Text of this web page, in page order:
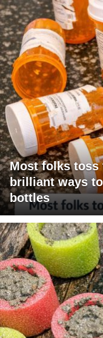
Most folks toss
brilliant ways
bottles